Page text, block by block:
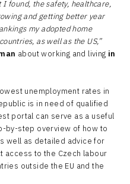
found, the safety, healthcare,
and getting better year
my adopted home
as well as the US,”
about working and living in
unemployment rates in
is in need of qualified
portal can serve as a useful
by-step overview of how to
well as detailed advice for
access to the Czech labour
outside the EU and the